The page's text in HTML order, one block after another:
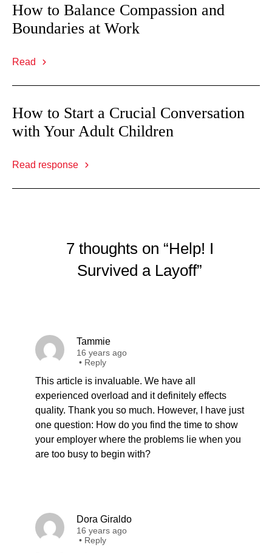
How to Balance Compassion and
Boundaries at Work
Read
How to Start a Crucial Conversation
with Your Adult Children
Read response
7 thoughts on “Help! I
Survived a Layoff”
Tammie
16 years ago
• Reply
This article is invaluable. We have all
experienced overload and it definitely effects
quality. Thank you so much. However, I have just
one question: How do you find the time to show
your employer where the problems lie when you
are too busy to begin with?
Dora Giraldo
16 years ago
• Reply